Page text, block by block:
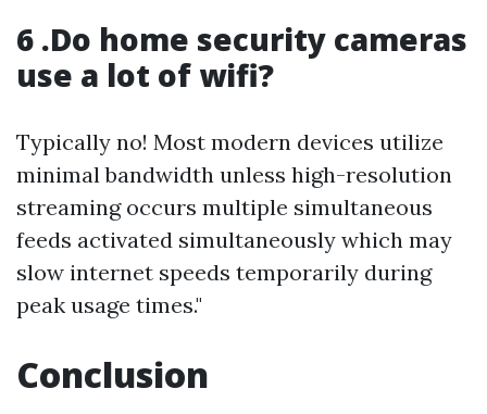
6 .Do home security cameras
use a lot of wifi?
Typically no! Most modern devices utilize
minimal bandwidth unless high-resolution
streaming occurs multiple simultaneous
feeds activated simultaneously which may
slow internet speeds temporarily during
peak usage times."
Conclusion